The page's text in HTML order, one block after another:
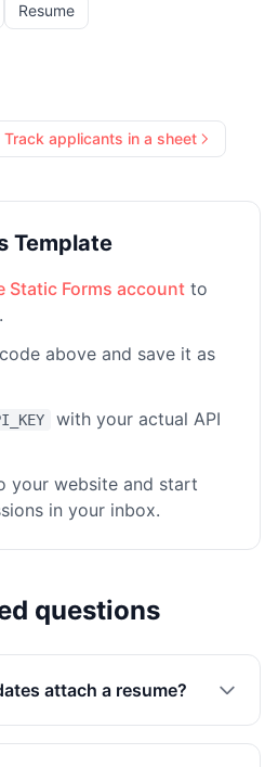
Resume
Track applicants in a sheet
Template
Static Forms account to
above and save it as
with your actual API
your website and start
in your inbox.
questions
attach a resume?